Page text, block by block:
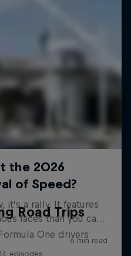
Road Trips
One drivers
episodes